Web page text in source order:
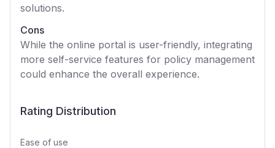
solutions.
Cons
While the online portal is user-friendly, integrating
more self-service features for policy management
could enhance the overall experience.
Rating Distribution
Ease of use